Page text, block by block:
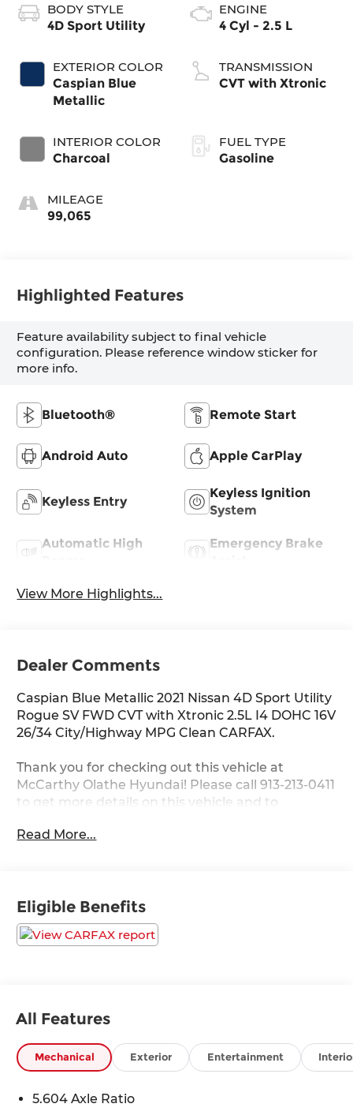
BODY STYLE
4D Sport Utility
EXTERIOR COLOR
Caspian Blue
Metallic
INTERIOR COLOR
Charcoal
MILEAGE
99,065
ENGINE
4 Cyl - 2.5 L
TRANSMISSION
CVT with Xtronic
FUEL TYPE
Gasoline
Highlighted Features
Feature availability subject to final vehicle
configuration. Please reference window sticker for
more info.
Bluetooth® Remote Start
Android Auto Apple CarPlay
Keyless Entry
Keyless Ignition
System
Automatic High
Emergency Brake
View More Highlights...
Dealer Comments
Caspian Blue Metallic 2021 Nissan 4D Sport Utility
Rogue SV FWD CVT with Xtronic 2.5L I4 DOHC 16V
26/34 City/Highway MPG Clean CARFAX.
Thank you for checking out this vehicle at
McCarthy Olathe Hyundai! Please call 913-213-0411
to get more details on this vehicle and to
Rawhide Dr. Olathe, KS 66061. All prices include
Read More...
Eligible Benefits
All Features
Mechanical Exterior Entertainment
5.604 Axle Ratio